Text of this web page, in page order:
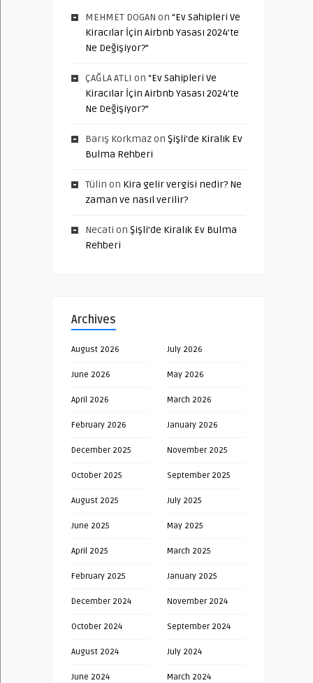
MEHMET DOGAN on “Ev Sahipleri Ve
Kiracılar İçin Airbnb Yasası 2024’te
Ne Değişiyor?”
ÇAĞLA ATLI on “Ev Sahipleri Ve
Kiracılar İçin Airbnb Yasası 2024’te
Ne Değişiyor?”
Barış Korkmazon Şişli’de Kiralık Ev
Bulma Rehberi
Tülin on Kira gelir vergisi nedir? Ne
zaman ve nasıl verilir?
Necati on Şişli’de Kiralık Ev Bulma
Rehberi
Archives
August 2026 July 2026
June 2026 May 2026
April 2026 March 2026
February 2026 January 2026
December 2025 November 2025
October 2025 September 2025
August 2025 July 2025
June 2025 May 2025
April 2025 March 2025
February 2025 January 2025
December 2024 November 2024
October 2024 September 2024
August 2024 July 2024
June 2024 March 2024